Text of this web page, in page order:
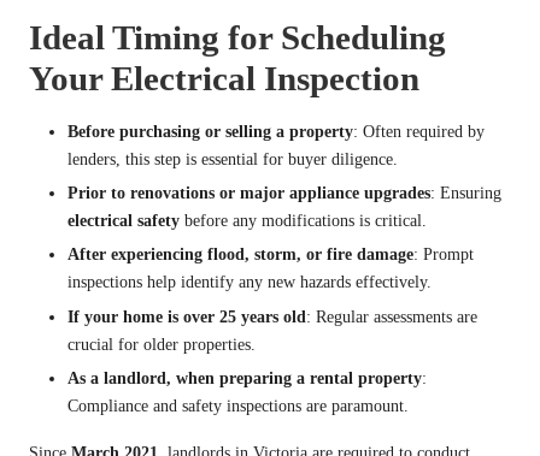
Ideal Timing for Scheduling
Your Electrical Inspection
Before purchasing or selling a property: Often required by
lenders, this step is essential for buyer diligence.
Prior to renovations or major appliance upgrades: Ensuring
electrical safety before any modifications is critical.
After experiencing flood, storm, or fire damage: Prompt
inspections help identify any new hazards effectively.
If your home is over 25 years old: Regular assessments are
crucial for older properties.
As a landlord, when preparing a rental property:
Compliance and safety inspections are paramount.